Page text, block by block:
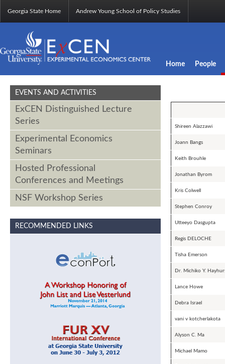
Georgia State Home Andrew Young School of Policy Studies
Home People
EVENTS AND ACTIVITIES
ExCEN Distinguished Lecture
Series
Experimental Economics
Seminars
Hosted Professional
Conferences and Meetings
NSF Workshop Series
RECOMMENDED LINKS
Shireen Alazzawi
Joann Bangs
Keith Brouhle
Jonathan Byrom
Kris Colwell
Stephen Conroy
Utteeyo Dasgupta
Regis DELOCHE
Tisha Emerson
Dr. Michiko Y.
Lance Howe
Debra Israel
vani v kotcherlakota
Alyson C. Ma
Michael Mamo